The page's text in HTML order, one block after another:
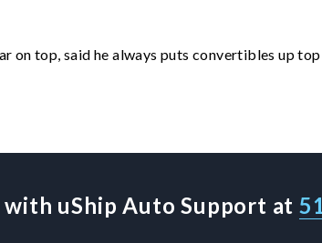
top, said he always puts convertibles up top
with uShip Auto Support at